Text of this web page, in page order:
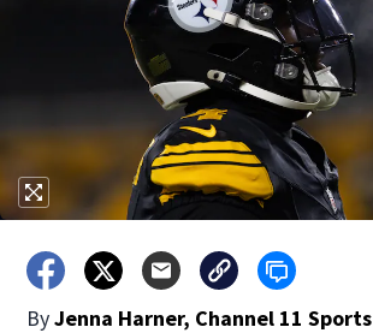
ByJenna Harner, Channel 11 Sports